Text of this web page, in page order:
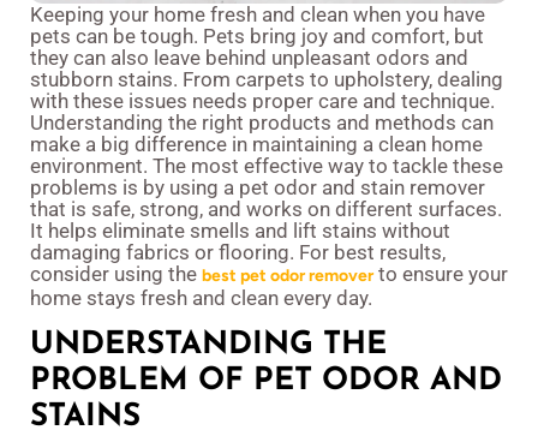
Keeping your home fresh and clean when you have
pets can be tough. Pets bring joy and comfort, but
they can also leave behind unpleasant odors and
stubborn stains. From carpets to upholstery, dealing
with these issues needs proper care and technique.
Understanding the right products and methods can
make a big difference in maintaining a clean home
environment. The most effective way to tackle these
problems is by using a pet odor and stain remover
that is safe, strong, and works on different surfaces.
It helps eliminate smells and lift stains without
damaging fabrics or flooring. For best results,
consider using the best pet odor removerto ensure your
home stays fresh and clean every day.
UNDERSTANDING THE
PROBLEM OF PET ODOR AND
STAINS